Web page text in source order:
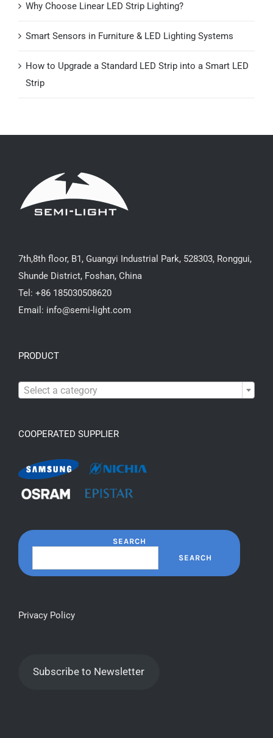
Why Choose Linear LED Strip Lighting?
Smart Sensors in Furniture & LED Lighting Systems
How to Upgrade a Standard LED Strip into a Smart LED
Strip
7th,8th floor, B1, Guangyi Industrial Park, 528303, Ronggui,
Shunde District, Foshan, China
Tel: +86 185030508620
Email: info@semi-light.com
PRODUCT
Select a category
COOPERATED SUPPLIER
SEARCH
SEARCH
Privacy Policy
Subscribe to Newsletter